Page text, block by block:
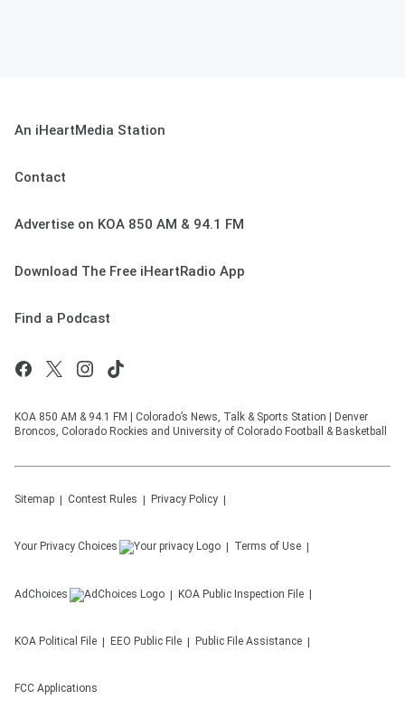
An iHeartMedia Station
Contact
Advertise on KOA 850 AM & 94.1 FM
Download The Free iHeartRadio App
Find a Podcast
KOA 850 AM & 94.1 FM | Colorado’s News, Talk & Sports Station | Denver
Broncos, Colorado Rockies and University of Colorado Football & Basketball
Sitemap Contest Rules Privacy Policy
Your Privacy Choices Terms of Use
AdChoices KOA Public Inspection File
KOA Political File EEO Public File Public File Assistance
FCC Applications